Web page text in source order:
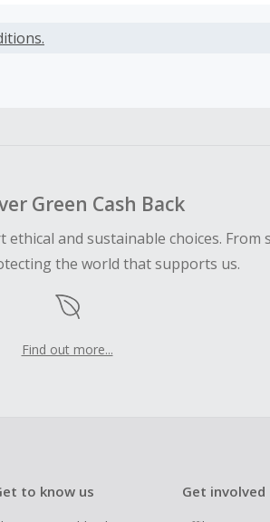
Green Cash Back
and sustainable choices.
the world that supports us.
Find out more...
to know us Get involved